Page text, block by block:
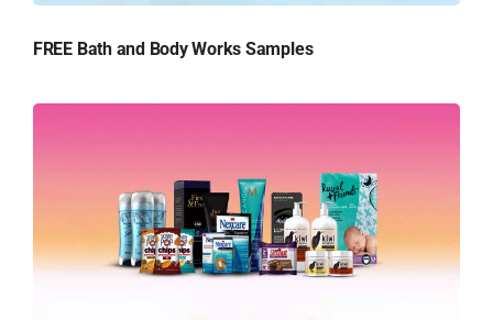
FREE Bath and Body Works Samples